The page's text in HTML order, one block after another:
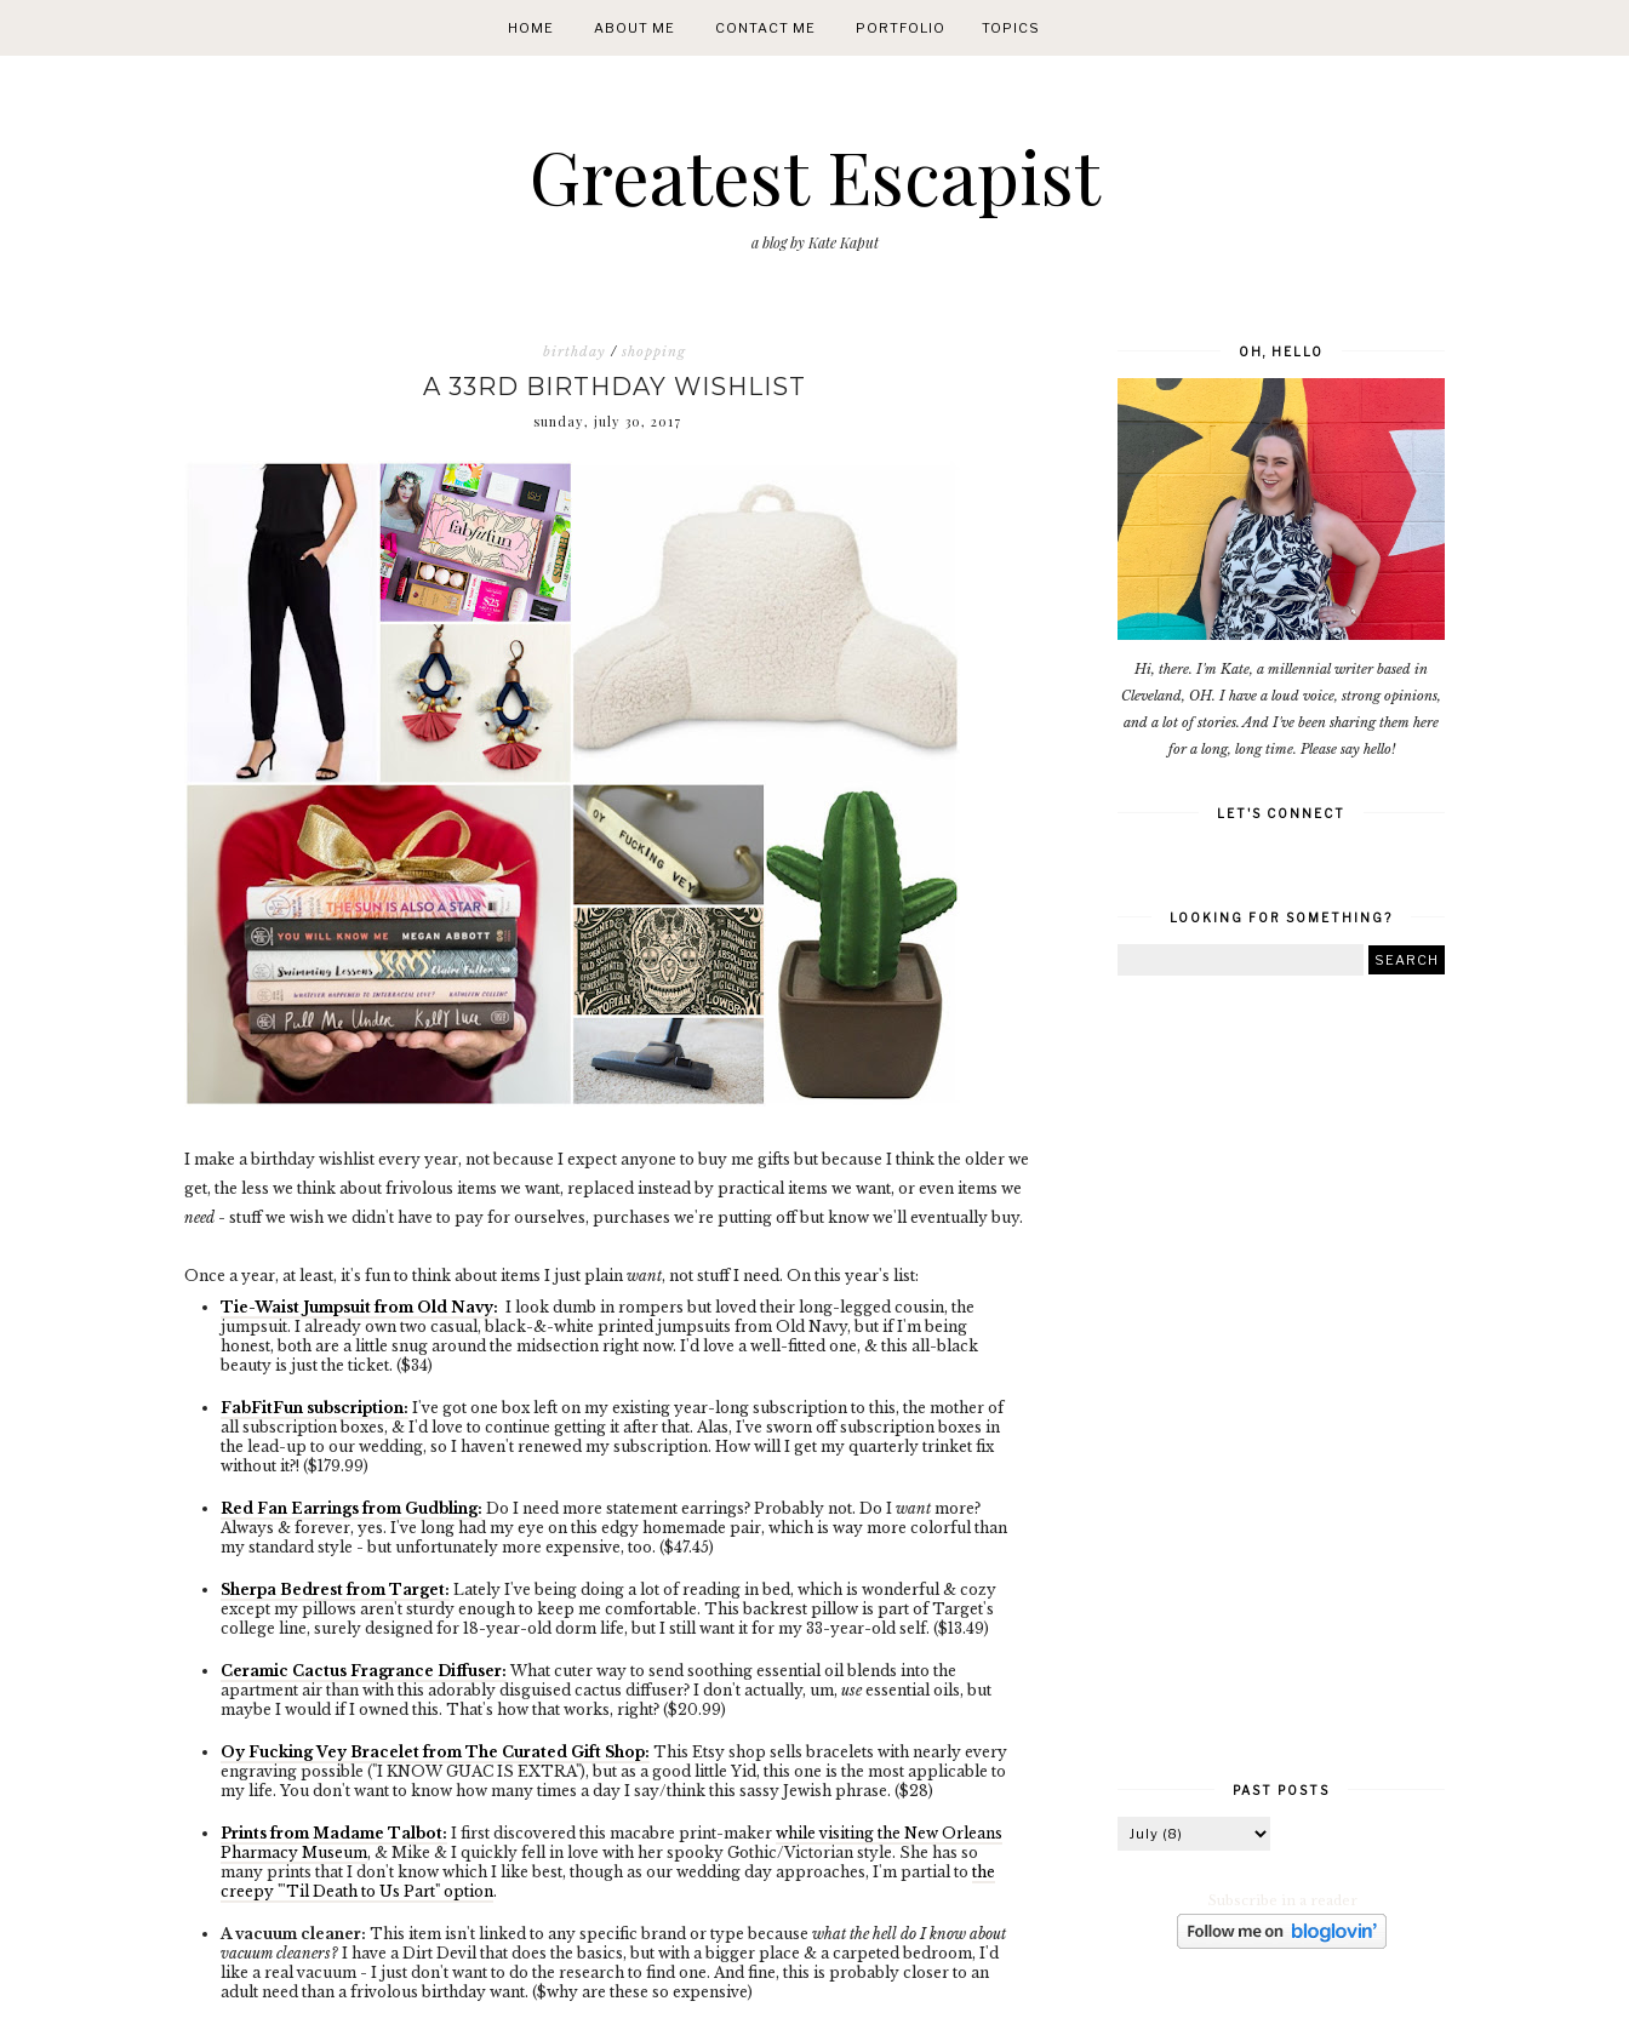
HOME ABOUT ME CONTACT ME PORTFOLIO TOPICS
Greatest Escapist
a blog by Kate Kaput
birthday / shopping
A 33RD BIRTHDAY WISHLIST
sunday, july 30, 2017
I make a birthday wishlist every year, not because I expect anyone to buy me gifts but because I think the older we
get, the less we think about frivolous items we want, replaced instead by practical items we want, or even items we
need - stuff we wish we didn't have to pay for ourselves, purchases we're putting off but know we'll eventually buy.
Once a year, at least, it's fun to think about items I just plain want, not stuff I need. On this year's list:
Tie-Waist Jumpsuit from Old Navy: I look dumb in rompers but loved their long-legged cousin, the
jumpsuit. I already own two casual, black-&-white printed jumpsuits from Old Navy, but if I'm being
honest, both are a little snug around the midsection right now. I'd love a well-fitted one, & this all-black
beauty is just the ticket. ($34)
FabFitFun subscription: I've got one box left on my existing year-long subscription to this, the mother of
all subscription boxes, & I'd love to continue getting it after that. Alas, I've sworn off subscription boxes in
the lead-up to our wedding, so I haven't renewed my subscription. How will I get my quarterly trinket fix
without it?! ($179.99)
Red Fan Earrings from Gudbling: Do I need more statement earrings? Probably not. Do I wantmore?
Always & forever, yes. I've long had my eye on this edgy homemade pair, which is way more colorful than
my standard style - but unfortunately more expensive, too. ($47.45)
Sherpa Bedrest from Target: Lately I've being doing a lot of reading in bed, which is wonderful & cozy
except my pillows aren't sturdy enough to keep me comfortable. This backrest pillow is part of Target's
college line, surely designed for 18-year-old dorm life, but I still want it for my 33-year-old self. ($13.49)
Ceramic Cactus Fragrance Diffuser: What cuter way to send soothing essential oil blends into the
apartment air than with this adorably disguised cactus diffuser? I don't actually, um, useessential oils, but
maybe I would if I owned this. That's how that works, right? ($20.99)
Oy Fucking Vey Bracelet from The Curated Gift Shop: This Etsy shop sells bracelets with nearly every
engraving possible ("I KNOW GUAC IS EXTRA"), but as a good little Yid, this one is the most applicable to
my life. You don't want to know how many times a day I say/think this sassy Jewish phrase. ($28)
Prints from Madame Talbot: I first discovered this macabre print-maker while visiting the New Orleans
Pharmacy Museum, & Mike & I quickly fell in love with her spooky Gothic/Victorian style. She has so
many prints that I don't know which I like best, though as our wedding day approaches, I'm partial to the
creepy "'Til Death to Us Part" option.
A vacuum cleaner: This item isn't linked to any specific brand or type because what the hell do I know about
vacuum cleaners? I have a Dirt Devil that does the basics, but with a bigger place & a carpeted bedroom, I'd
like a real vacuum - I just don't want to do the research to find one. And fine, this is probably closer to an
adult need than a frivolous birthday want. ($why are these so expensive)
OH, HELLO
Hi, there. I'm Kate, a millennial writer based in
Cleveland, OH. I have a loud voice, strong opinions,
and a lot of stories. And I've been sharing them here
for a long, long time. Please say hello!
LET'S CONNECT
LOOKING FOR SOMETHING?
PAST POSTS